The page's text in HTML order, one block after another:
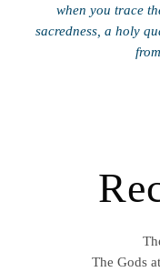
when you trace
sacredness, a holy
The Gods